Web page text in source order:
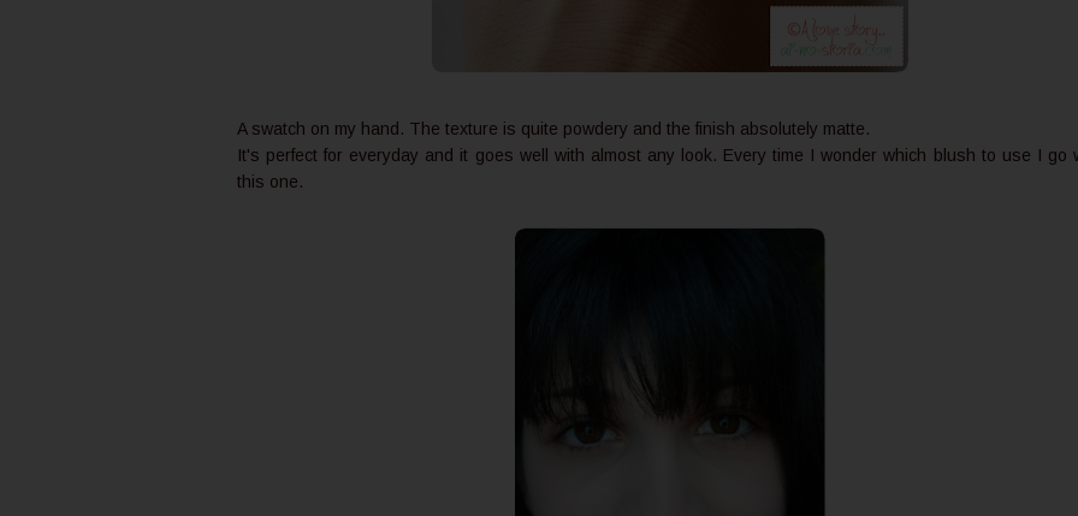
A swatch on my hand. The texture is quite powdery and the finish absolutely matte.
It's perfect for everyday and it goes well with almost any look. Every time I wonder which blush to use I go
this one.